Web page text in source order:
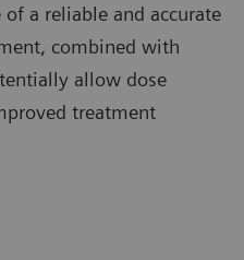
a reliable and accurate
combined with
allow dose
treatment